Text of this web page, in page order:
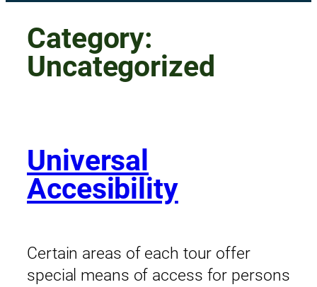
Category:
Uncategorized
Universal
Accesibility
Certain areas of each tour offer
special means of access for persons